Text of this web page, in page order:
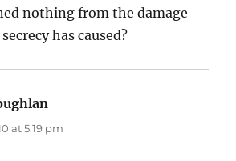
nothing from the damage
has caused?
at 5:19 pm